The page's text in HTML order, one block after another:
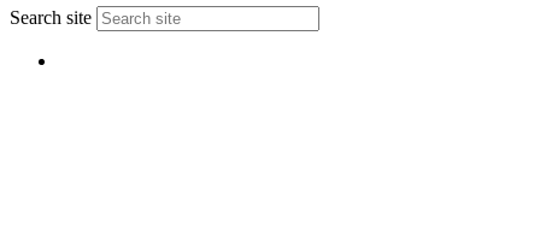
Search site